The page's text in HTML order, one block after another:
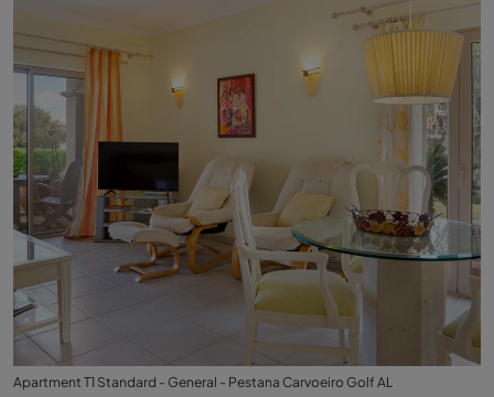
Apartment T1 Standard - General - Pestana Carvoeiro Golf AL